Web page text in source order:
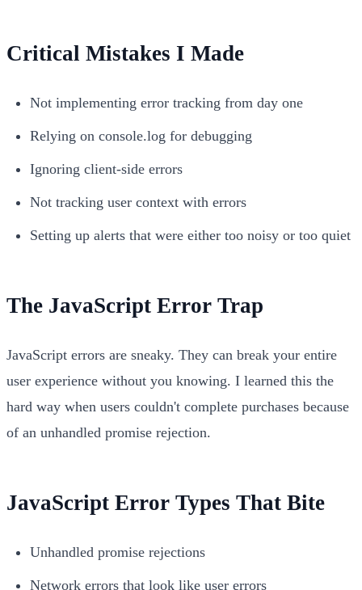
Critical Mistakes I Made
Not implementing error tracking from day one
Relying on console.log for debugging
Ignoring client-side errors
Not tracking user context with errors
Setting up alerts that were either too noisy or too quiet
The JavaScript Error Trap
JavaScript errors are sneaky. They can break your entire
user experience without you knowing. I learned this the
hard way when users couldn't complete purchases because
of an unhandled promise rejection.
JavaScript Error Types That Bite
Unhandled promise rejections
Network errors that look like user errors